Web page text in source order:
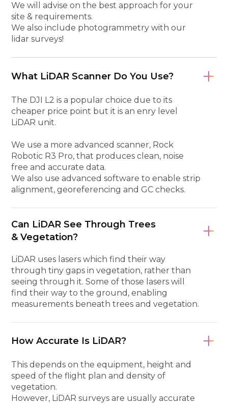
We will advise on the best approach for your
site & requirements.
We also include photogrammetry with our
lidar surveys!
What LiDAR Scanner Do You Use?
The DJI L2 is a popular choice due to its
cheaper price point but it is an enry level
LiDAR unit.
We use a more advanced scanner, Rock
Robotic R3 Pro, that produces clean, noise
free and accurate data.
We also use advanced software to enable strip
alignment, georeferencing and GC checks.
Can LiDAR See Through Trees
& Vegetation?
LiDAR uses lasers which find their way
through tiny gaps in vegetation, rather than
seeing through it. Some of those lasers will
find their way to the ground, enabling
measurements beneath trees and vegetation.
How Accurate Is LiDAR?
This depends on the equipment, height and
speed of the flight plan and density of
vegetation.
However, LiDAR surveys are usually accurate